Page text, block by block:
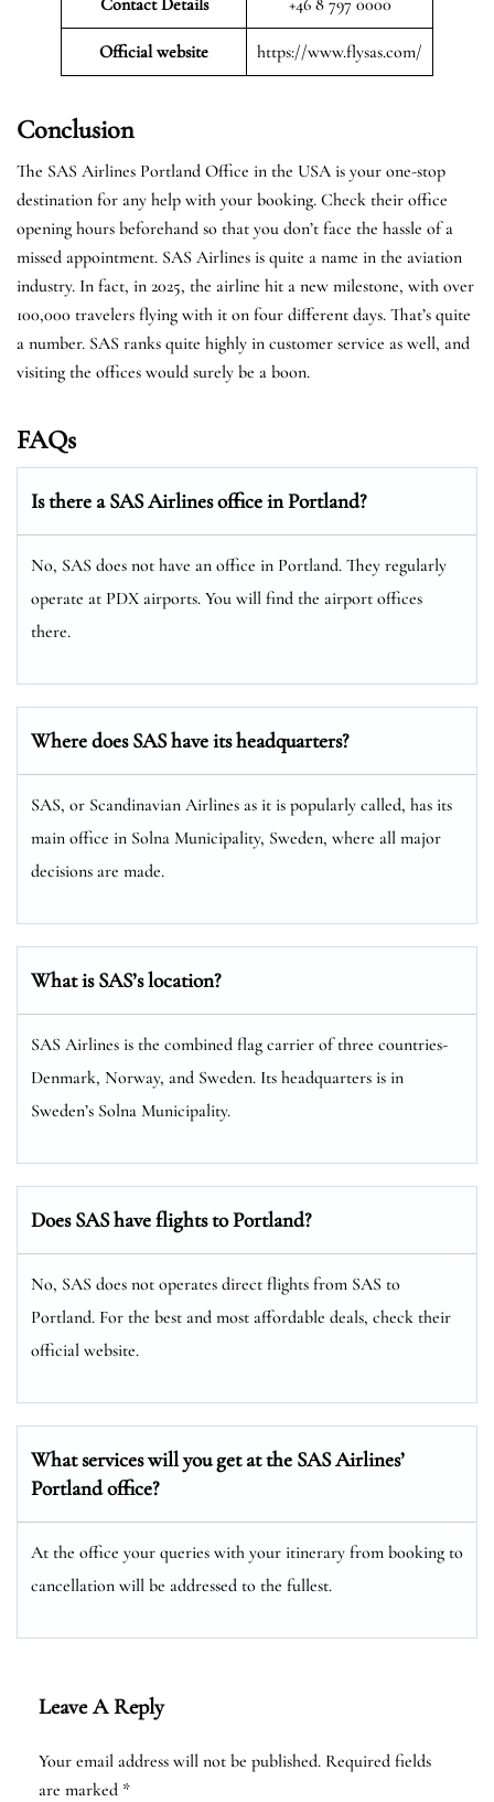
Official website https://www.flysas.com/
Conclusion
The SAS Airlines Portland Office in the USA is your one-stop
destination for any help with your booking. Check their office
opening hours beforehand so that you don’t face the hassle of a
missed appointment. SAS Airlines is quite a name in the aviation
industry. In fact, in 2025, the airline hit a new milestone, with over
100,000 travelers flying with it on four different days. That’s quite
a number. SAS ranks quite highly in customer service as well, and
visiting the offices would surely be a boon.
FAQs
Is there a SAS Airlines office in Portland?
No, SAS does not have an office in Portland. They regularly
operate at PDX airports. You will find the airport offices
there.
Where does SAS have its headquarters?
SAS, or Scandinavian Airlines as it is popularly called, has its
main office in Solna Municipality, Sweden, where all major
decisions are made.
What is SAS’s location?
SAS Airlines is the combined flag carrier of three countries-
Denmark, Norway, and Sweden. Its headquarters is in
Sweden’s Solna Municipality.
Does SAS have flights to Portland?
No, SAS does not operates direct flights from SAS to
Portland. For the best and most affordable deals, check their
official website.
What services will you get at the SAS Airlines’
Portland office?
At the office your queries with your itinerary from booking to
cancellation will be addressed to the fullest.
Leave A Reply
Your email address will not be published. Required fields
are marked *